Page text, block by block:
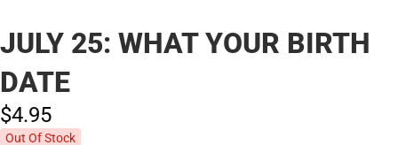
JULY 25: WHAT YOUR BIRTH
DATE
$4.95
Out Of Stock